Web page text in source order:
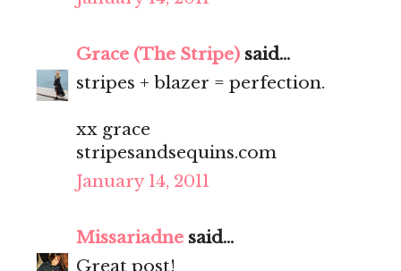
Grace (The Stripe) said...
stripes + blazer = perfection.
xx grace
stripesandsequins.com
January 14, 2011
Missariadne said...
Great post!